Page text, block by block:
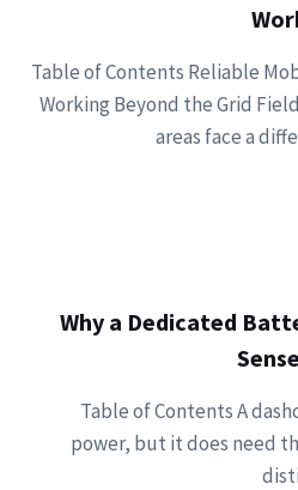
Table of Contents Reliable
Working Beyond the Grid
areas face a
Why a Dedicated
Table of Contents A
power, but it does need